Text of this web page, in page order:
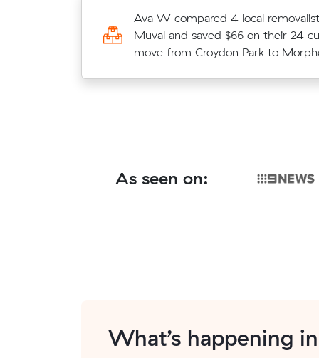
Ava W compared 4 local
Muval and saved $66 on their 24
move from Croydon Park to
Thomas W compared 5 local
on Muval and saved $67 on their
meters move from Camden Park to
As seen on:
What’s happening in